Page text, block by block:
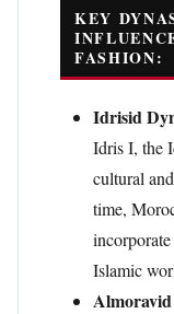
KEY
FASHION:
Idrisid
Idris I, the
cultural
time,
Islamic
Almoravid